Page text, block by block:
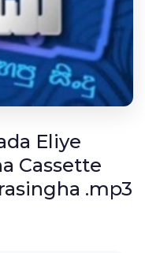
Eliye
Cassette
.mp3